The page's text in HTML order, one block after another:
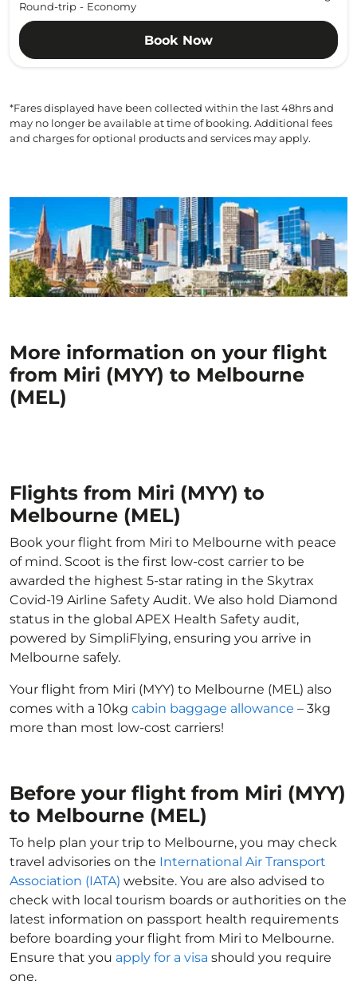
Round-trip - Economy
Book Now
*Fares displayed have been collected within the last 48hrs and
may no longer be available at time of booking. Additional fees
and charges for optional products and services may apply.
More information on your flight
from Miri (MYY) to Melbourne
(MEL)
Flights from Miri (MYY) to
Melbourne (MEL)
Book your flight from Miri to Melbourne with peace
of mind. Scoot is the first low-cost carrier to be
awarded the highest 5-star rating in the Skytrax
Covid-19 Airline Safety Audit. We also hold Diamond
status in the global APEX Health Safety audit,
powered by SimpliFlying, ensuring you arrive in
Melbourne safely.
Your flight from Miri (MYY) to Melbourne (MEL) also
comes with a 10kg cabin baggage allowance – 3kg
more than most low-cost carriers!
Before your flight from Miri (MYY)
to Melbourne (MEL)
To help plan your trip to Melbourne, you may check
travel advisories on the International Air Transport
Association (IATA) website. You are also advised to
check with local tourism boards or authorities on the
latest information on passport health requirements
before boarding your flight from Miri to Melbourne.
Ensure that you apply for a visa should you require
one.